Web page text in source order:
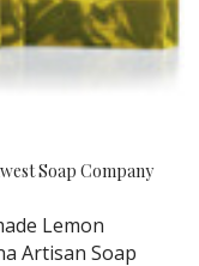
Soap Company
Lemon
Artisan Soap